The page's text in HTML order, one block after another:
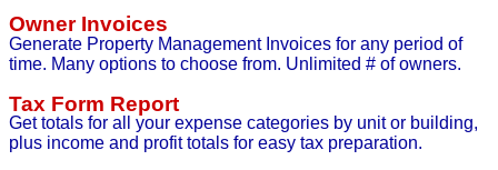
Owner Invoices
Generate Property Management Invoices for any period of
time. Many options to choose from. Unlimited # of owners.
Tax Form Report
Get totals for all your expense categories by unit or building,
plus income and profit totals for easy tax preparation.